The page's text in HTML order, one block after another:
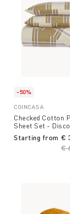
-50%
COINCASA
Checked Cotton
Sheet Set -
Starting from
€
€